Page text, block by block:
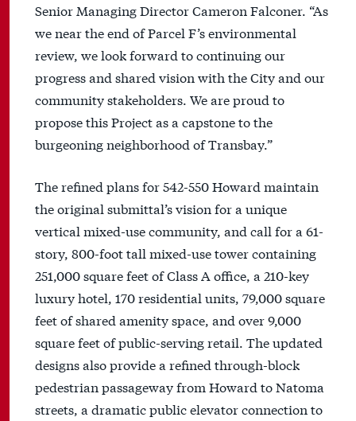
Senior Managing Director Cameron Falconer. “As
we near the end of Parcel F’s environmental
review, we look forward to continuing our
progress and shared vision with the City and our
community stakeholders. We are proud to
propose this Project as a capstone to the
burgeoning neighborhood of Transbay.”
The refined plans for 542-550 Howard maintain
the original submittal’s vision for a unique
vertical mixed-use community, and call for a 61-
story, 800-foot tall mixed-use tower containing
251,000 square feet of Class A office, a 210-key
luxury hotel, 170 residential units, 79,000 square
feet of shared amenity space, and over 9,000
square feet of public-serving retail. The updated
designs also provide a refined through-block
pedestrian passageway from Howard to Natoma
streets, a dramatic public elevator connection to